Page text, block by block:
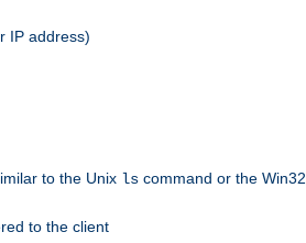
IP address)
to the Unix ls command or the Win32
to the client